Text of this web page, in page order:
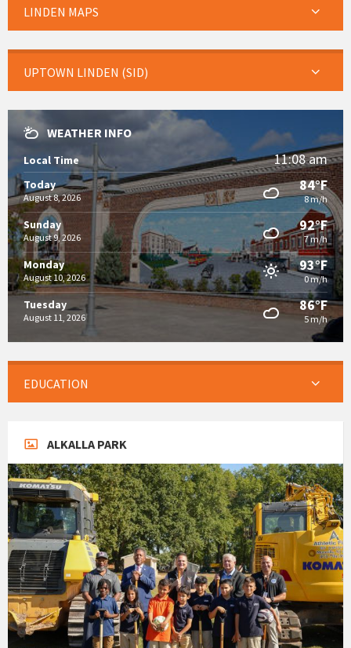
LINDEN MAPS
UPTOWN LINDEN (SID)
WEATHER INFO
Local Time 11:08 am
Today
August 8, 2026
84°F
8 m/h
Sunday
August 9, 2026
92°F
7 m/h
Monday
August 10, 2026
93°F
0 m/h
Tuesday
August 11, 2026
86°F
5 m/h
EDUCATION
ALKALLA PARK